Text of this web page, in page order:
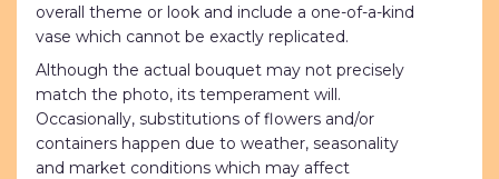
overall theme or look and include a one-of-a-kind
vase which cannot be exactly replicated.
Although the actual bouquet may not precisely
match the photo, its temperament will.
Occasionally, substitutions of flowers and/or
containers happen due to weather, seasonality
and market conditions which may affect